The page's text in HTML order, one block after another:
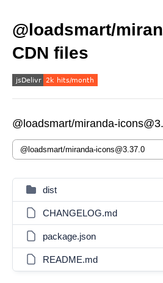
@loadsmart/
CDN files
@loadsmart/miranda-
dist
CHANGELOG.md
package.json
README.md